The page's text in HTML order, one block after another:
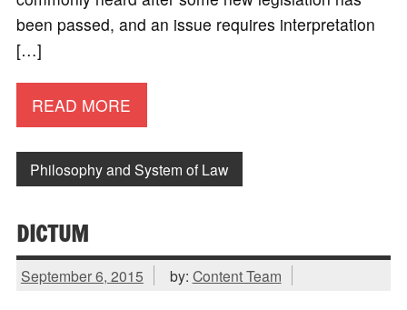
been passed, and an issue requires interpretation
[…]
READ MORE
Philosophy and System of Law
DICTUM
September 6, 2015 by: Content Team